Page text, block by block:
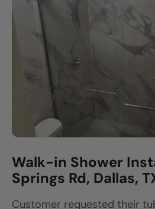
Walk-in Shower
Springs Rd, Dallas,
Customer requested their